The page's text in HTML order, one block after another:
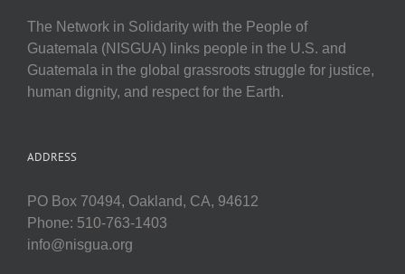
The Network in Solidarity with the People of
Guatemala (NISGUA) links people in the U.S. and
Guatemala in the global grassroots struggle for justice,
human dignity, and respect for the Earth.
ADDRESS
PO Box 70494, Oakland, CA, 94612
Phone: 510-763-1403
info@nisgua.org